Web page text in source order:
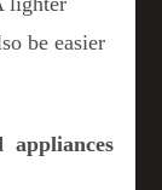
be easier
appliances